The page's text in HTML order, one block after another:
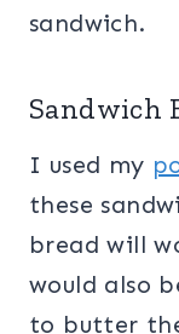
sandwich.
Sandwich
I used my
these
bread will
would also
to butter